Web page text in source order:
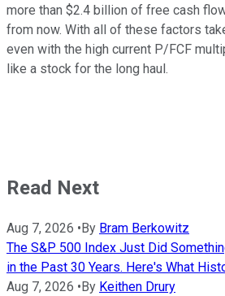
more than $2.4 billion of free cash
from now. With all of these factors
even with the high current P/FCF
like a stock for the long haul.
Read Next
Aug 7, 2026 • By Bram Berkowitz
The S&P 500 Index Just Did
in the Past 30 Years. Here's What
Aug 7, 2026 • By Keithen Drury